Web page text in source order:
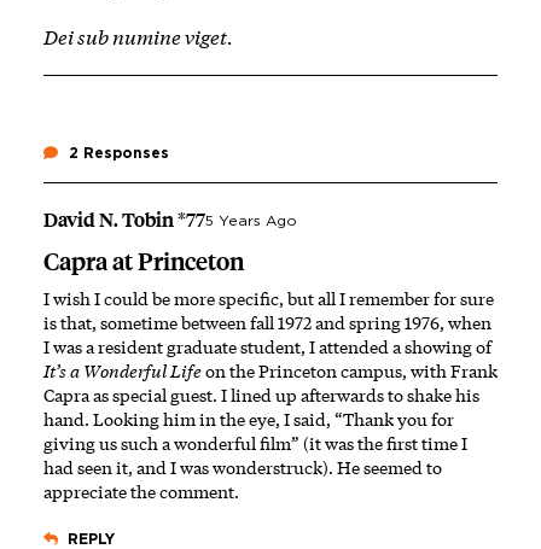
Dei sub numine viget.
2 Responses
David N. Tobin *775 Years Ago
Capra at Princeton
I wish I could be more specific, but all I remember for sure
is that, sometime between fall 1972 and spring 1976, when
I was a resident graduate student, I attended a showing of
It’s a Wonderful Lifeon the Princeton campus, with Frank
Capra as special guest. I lined up afterwards to shake his
hand. Looking him in the eye, I said, “Thank you for
giving us such a wonderful film” (it was the first time I
had seen it, and I was wonderstruck). He seemed to
appreciate the comment.
REPLY